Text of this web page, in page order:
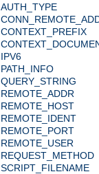
AUTH_TYPE
CONTEXT_PREFIX
IPV6
PATH_INFO
QUERY_STRING
REMOTE_ADDR
REMOTE_HOST
REMOTE_IDENT
REMOTE_PORT
REMOTE_USER
REQUEST_METHOD
SCRIPT_FILENAME